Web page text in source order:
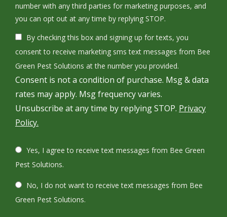
number with any third parties for marketing purposes, and
you can opt out at any time by replying STOP.
-
Privacy
By checking this box and signing up for texts, you
consent to receive marketing sms text messages from Bee
Green Pest Solutions at the number you provided.
Consent is not a condition of purchase. Msg & data
rates may apply. Msg frequency varies.
Unsubscribe at any time by replying STOP. Privacy
Policy.
Yes, I agree to receive text messages from Bee Green
Pest Solutions.
No, I do not want to receive text messages from Bee
Green Pest Solutions.